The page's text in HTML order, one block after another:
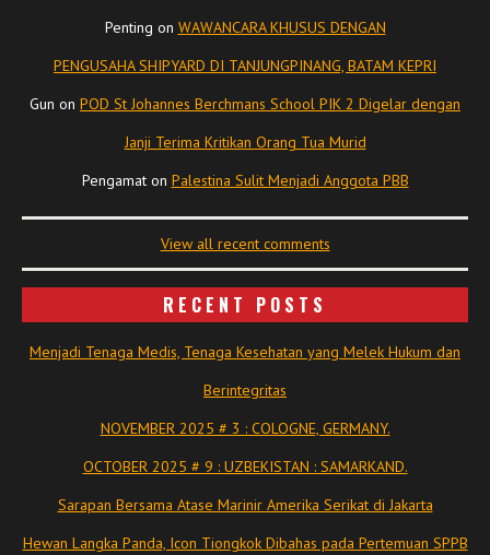
Penting on WAWANCARA KHUSUS DENGAN
PENGUSAHA SHIPYARD DI TANJUNGPINANG, BATAM KEPRI
Gun on POD St Johannes Berchmans School PIK 2 Digelar dengan
Janji Terima Kritikan Orang Tua Murid
Pengamaton Palestina Sulit Menjadi Anggota PBB
View all recent comments
RECENT POSTS
Menjadi Tenaga Medis, Tenaga Kesehatan yang Melek Hukum dan
Berintegritas
NOVEMBER 2025 # 3 : COLOGNE, GERMANY.
OCTOBER 2025 # 9 : UZBEKISTAN : SAMARKAND.
Sarapan Bersama Atase Marinir Amerika Serikat di Jakarta
Hewan Langka Panda, Icon Tiongkok Dibahas pada Pertemuan SPPB